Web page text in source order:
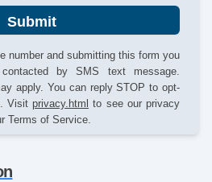
Submit
number and submitting this form you
by SMS text message.
apply. You can reply STOP to opt-
Visit privacy.html to see our privacy
Terms of Service.